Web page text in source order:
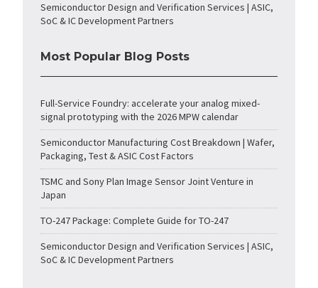
Semiconductor Design and Verification Services | ASIC,
SoC & IC Development Partners
Most Popular Blog Posts
Full-Service Foundry: accelerate your analog mixed-
signal prototyping with the 2026 MPW calendar
Semiconductor Manufacturing Cost Breakdown | Wafer,
Packaging, Test & ASIC Cost Factors
TSMC and Sony Plan Image Sensor Joint Venture in
Japan
TO-247 Package: Complete Guide for TO-247
Semiconductor Design and Verification Services | ASIC,
SoC & IC Development Partners